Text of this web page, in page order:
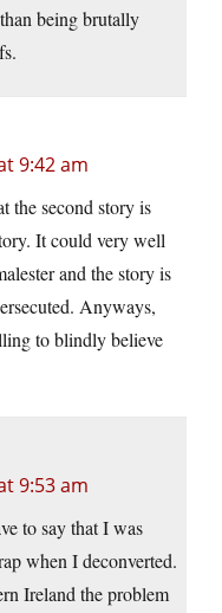
being brutally
9:42 am
the second story is
It could very well
and the story is
Anyways,
to blindly believe
9:53 am
to say that I was
when I deconverted.
Ireland the problem